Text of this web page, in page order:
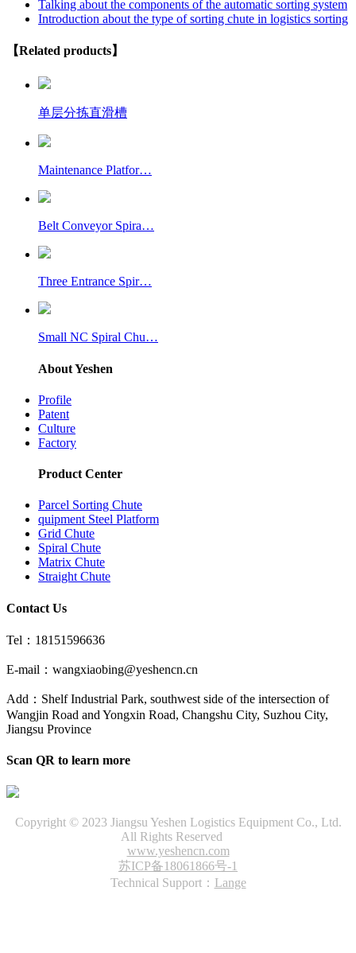
Talking about the components of the automatic sorting system
Introduction about the type of sorting chute in logistics sorting
【Related products】
单层分拣直滑槽
Maintenance Platfor…
Belt Conveyor Spira…
Three Entrance Spir…
Small NC Spiral Chu…
About Yeshen
Profile
Patent
Culture
Factory
Product Center
Parcel Sorting Chute
quipment Steel Platform
Grid Chute
Spiral Chute
Matrix Chute
Straight Chute
Contact Us
Tel：18151596636
E-mail：wangxiaobing@yeshencn.cn
Add：Shelf Industrial Park, southwest side of the intersection of
Wangjin Road and Yongxin Road, Changshu City, Suzhou City,
Jiangsu Province
Scan QR to learn more
Copyright © 2023 Jiangsu Yeshen Logistics Equipment Co., Ltd.
All Rights Reserved
www.yeshencn.com
苏ICP备18061866号-1
Technical Support： Lange